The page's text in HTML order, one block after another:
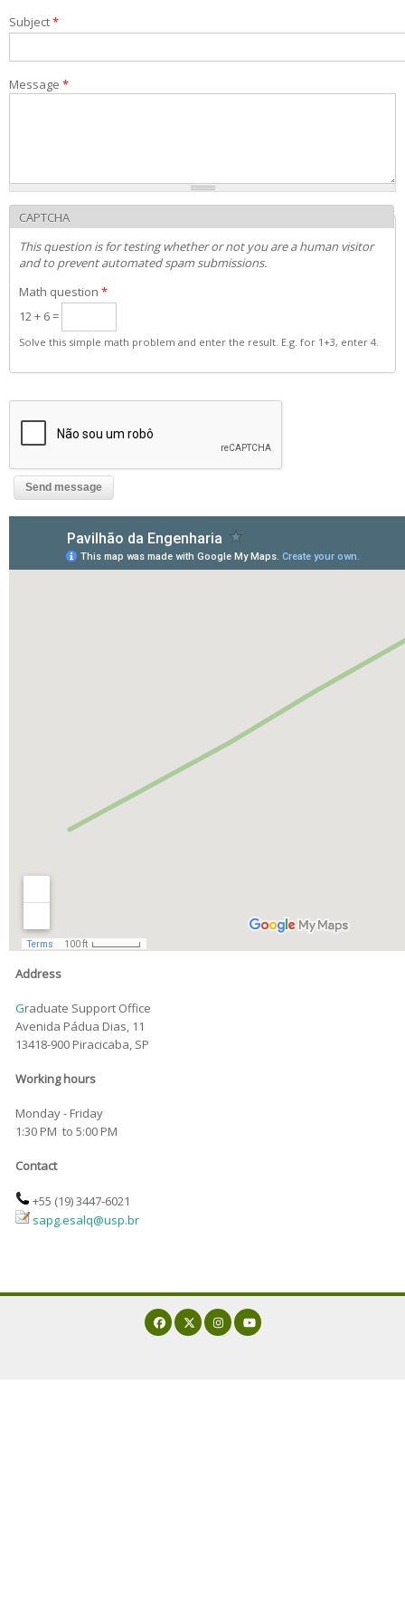
Exams and interviews
Subject*
Message *
CAPTCHA
This question is for testing whether or not you are a human visitor
and to prevent automated spam submissions.
Math question *
12 + 6 =
Solve this simple math problem and enter the result. E.g. for 1+3, enter 4.
Address
Graduate Support Office
Avenida Pádua Dias, 11
13418-900 Piracicaba, SP
Working hours
Monday - Friday
1:30 PM to 5:00 PM
Contact
+55 (19)3447-6021
sapg.esalq@usp.br